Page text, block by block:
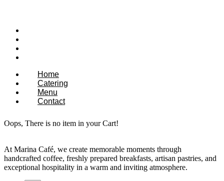
Home
Catering
Menu
Contact
Oops, There is no item in your Cart!
At Marina Café, we create memorable moments through
handcrafted coffee, freshly prepared breakfasts, artisan pastries, and
exceptional hospitality in a warm and inviting atmosphere.